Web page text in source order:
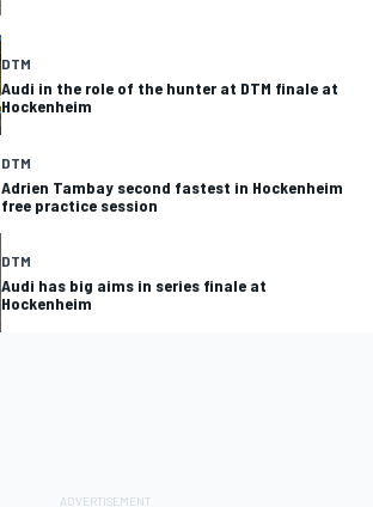
DTM
Audi in the role of the hunter at DTM finale at
Hockenheim
DTM
Adrien Tambay second fastest in Hockenheim
free practice session
DTM
Audi has big aims in series finale at
Hockenheim